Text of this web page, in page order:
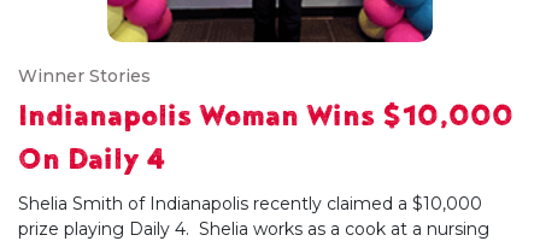
Winner Stories
Indianapolis Woman Wins $10,000
On Daily 4
Shelia Smith of Indianapolis recently claimed a $10,000
prize playing Daily 4. Shelia works as a cook at a nursing